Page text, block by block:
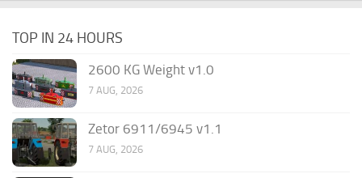
TOP IN 24 HOURS
2600 KG Weight v1.0
7 AUG, 2026
Zetor 6911/6945 v1.1
7 AUG, 2026